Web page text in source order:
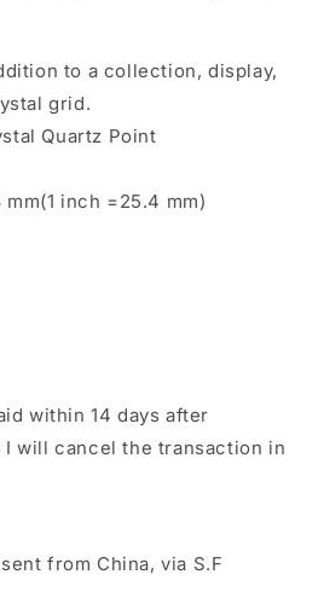
to a collection, display,
grid.
Quartz Point
inch =25.4 mm)
within 14 days after
will cancel the transaction in
from China, via S.F